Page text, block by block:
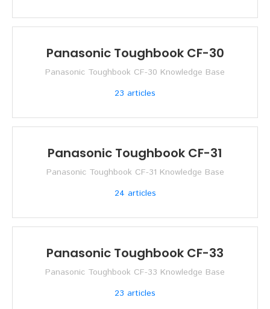
Panasonic Toughbook CF-30
Panasonic Toughbook CF-30 Knowledge Base
23 articles
Panasonic Toughbook CF-31
Panasonic Toughbook CF-31 Knowledge Base
24 articles
Panasonic Toughbook CF-33
Panasonic Toughbook CF-33 Knowledge Base
23 articles